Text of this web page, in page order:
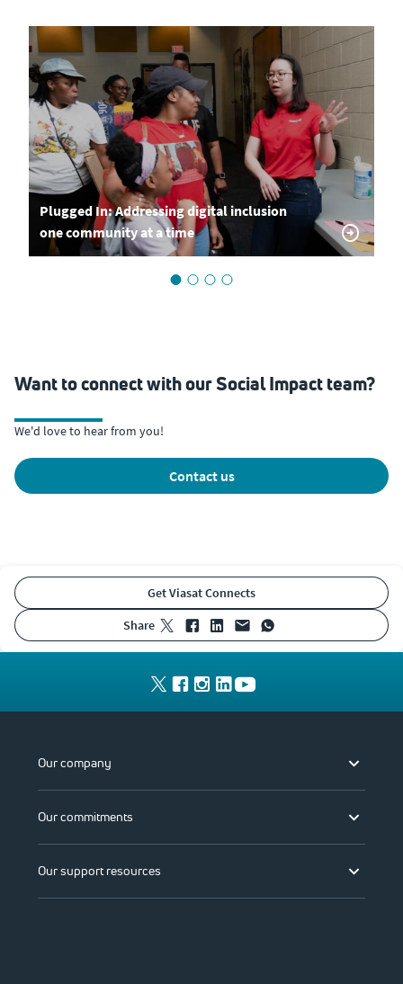
Plugged In: Addressing digital inclusion
one community at a time
Want to connect with our Social Impact team?
We'd love to hear from you!
contact us
Get Viasat Connects
share
Our company
Our commitments
Our support resources